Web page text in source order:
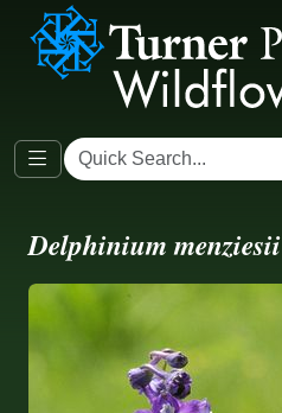
Delphinium menziesii